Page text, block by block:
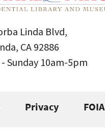
Linda Blvd,
CA 92886
Sunday 10am-5pm
Privacy FOIA